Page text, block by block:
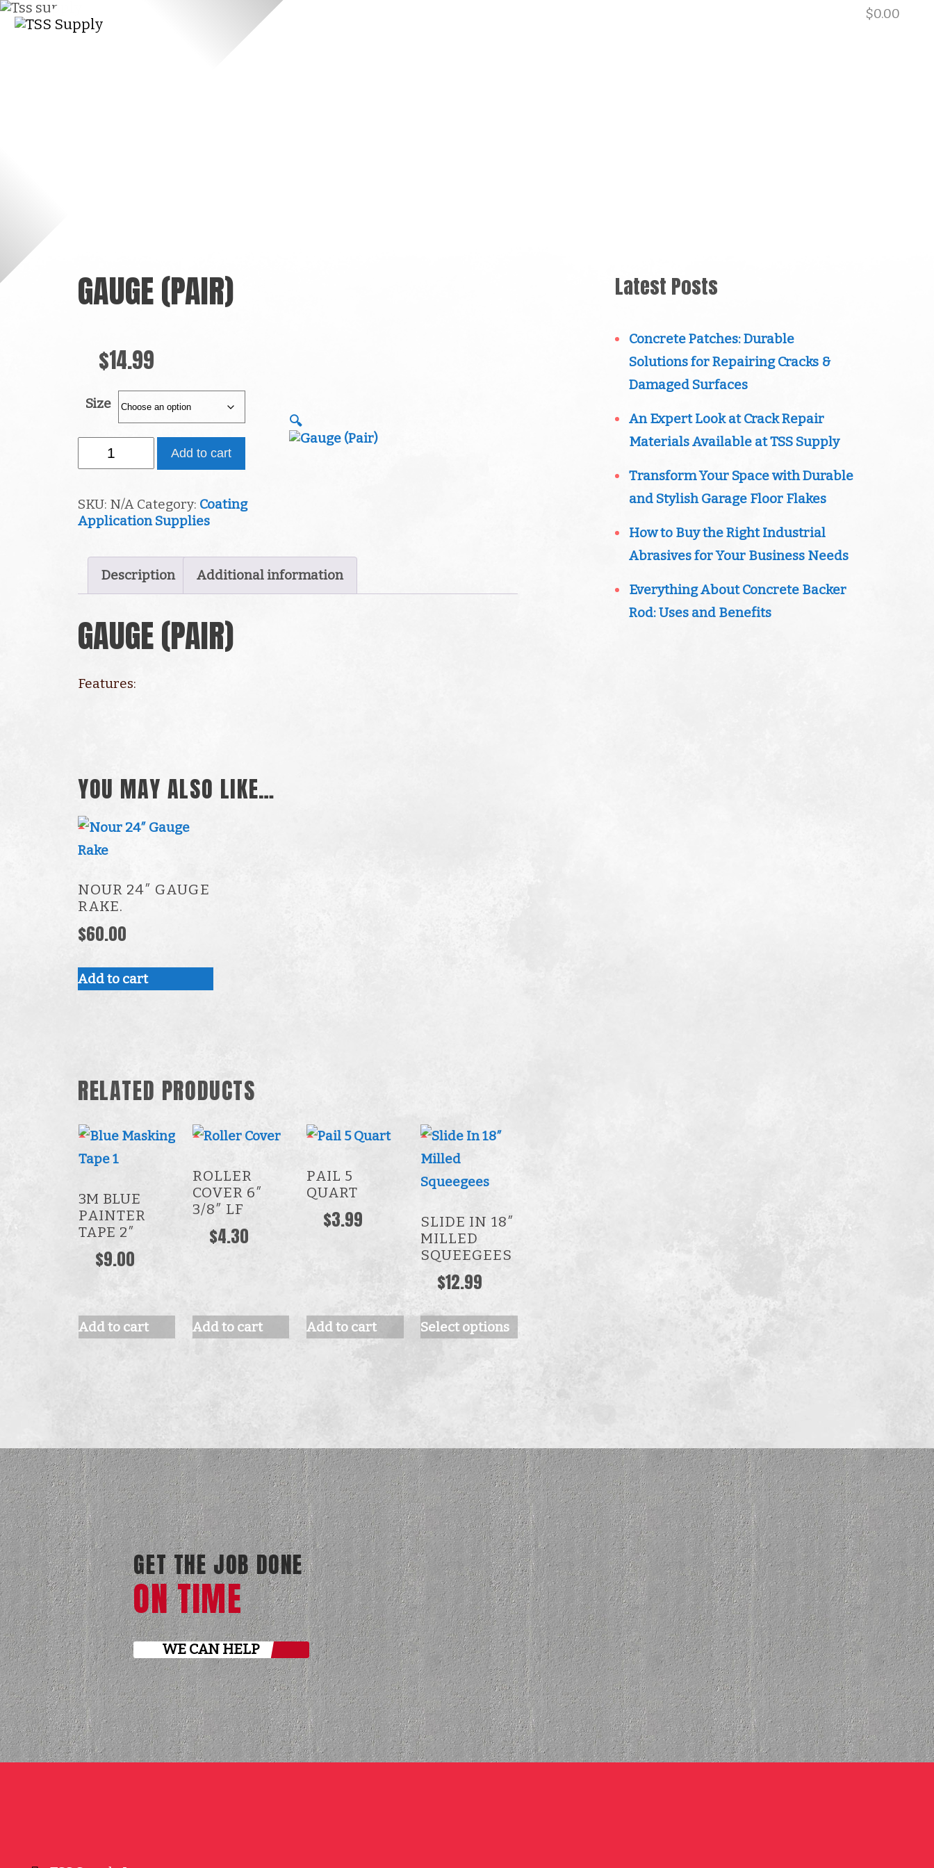
$0.00
GAUGE (PAIR)
🔍
$14.99
Size
Gauge
(Pair)
Add to cart
SKU: N/A Category: Coating
Application Supplies
Description Additional information
GAUGE (PAIR)
Features:
YOU MAY ALSO LIKE…
NOUR 24″ GAUGE
RAKE.
$60.00
Add to cart
RELATED PRODUCTS
3M BLUE
PAINTER
TAPE 2″
$9.00
Add to cart
ROLLER
COVER 6″
3/8″ LF
$4.30
Add to cart
PAIL 5
QUART
$3.99
Add to cart
SLIDE IN 18″
MILLED
SQUEEGEES
$12.99
Select options
This
product
has
variants.
The
options
may
be
chosen
Latest Posts
Concrete Patches: Durable
Solutions for Repairing Cracks &
Damaged Surfaces
An Expert Look at Crack Repair
Materials Available at TSS Supply
Transform Your Space with Durable
and Stylish Garage Floor Flakes
How to Buy the Right Industrial
Abrasives for Your Business Needs
Everything About Concrete Backer
Rod: Uses and Benefits
GET THE JOB DONE
ON TIME
WE CAN HELP